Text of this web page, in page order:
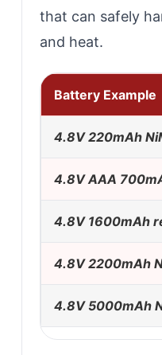
that can safely
and heat.
Battery Example
4.8V 220mAh
4.8V AAA
4.8V 1600mAh
4.8V 2200mAh
4.8V 5000mAh